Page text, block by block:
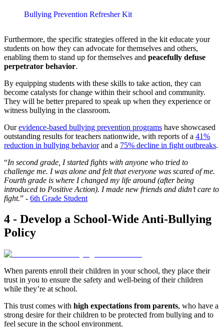
Bullying Prevention Refresher Kit
Furthermore, the specific strategies offered in the kit educate your
students on how they can advocate for themselves and others,
enabling them to stand up for themselves and peacefully defuse
perpetrator behavior.
By equipping students with these skills to take action, they can
become catalysts for change within their school and community.
They will be better prepared to speak up when they experience or
witness bullying in the classroom.
Ourevidence-based bullying prevention programs have showcased
outstanding results for teachers nationwide, with reports of a 41%
reduction in bullying behaviorand a 75% decline in fight outbreaks.
“In second grade, I started fights with anyone who tried to
challenge me. I was alone and felt that everyone was scared of me.
Fourth grade is where I changed my life around (after being
introduced to Positive Action). I made new friends and didn’t care to
fight.” - 6th Grade Student
4 - Develop a School-Wide Anti-Bullying
Policy
When parents enroll their children in your school, they place their
trust in you to ensure the safety and well-being of their children
while they’re at school.
This trust comes with high expectations from parents, who have a
strong desire for their children to be protected from bullying and to
feel secure in the school environment.